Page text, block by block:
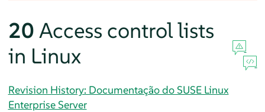
20 Access control lists
in Linux
Revision History: Documentação do SUSE Linux
Enterprise Server